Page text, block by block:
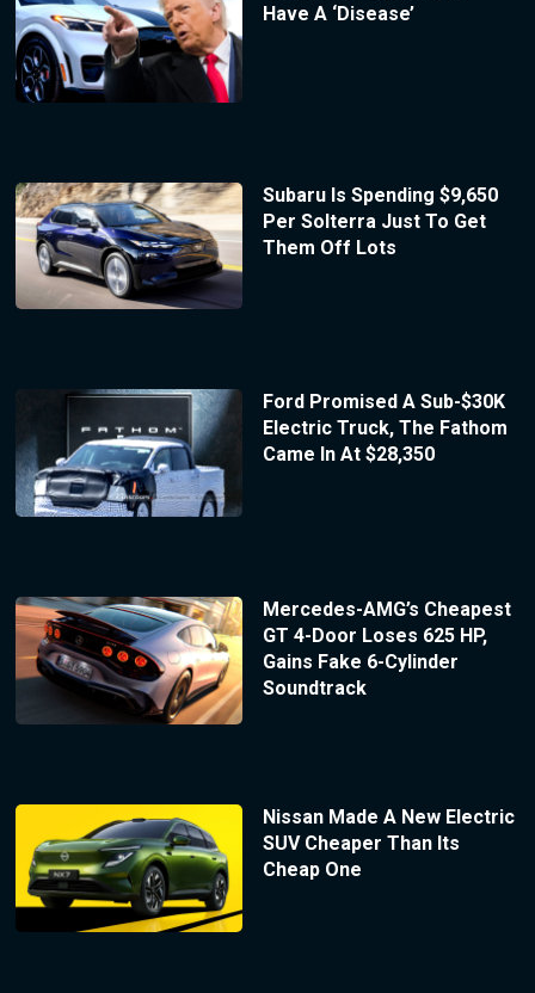
Have A ‘Disease’
Subaru Is Spending $9,650
Per Solterra Just To Get
Them Off Lots
Ford Promised A Sub-$30K
Electric Truck, The Fathom
Came In At $28,350
Mercedes-AMG’s Cheapest
GT 4-Door Loses 625 HP,
Gains Fake 6-Cylinder
Soundtrack
Nissan Made A New Electric
SUV Cheaper Than Its
Cheap One